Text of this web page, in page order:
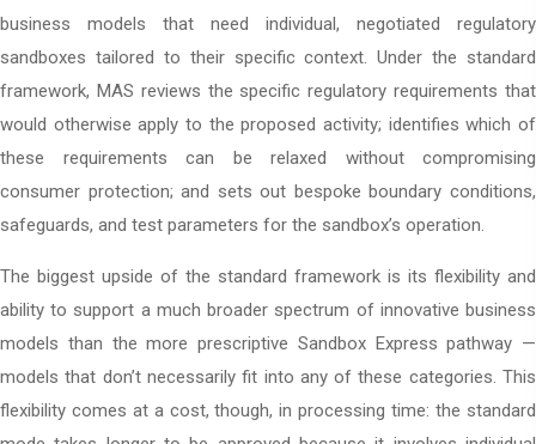
business models that need individual, negotiated regulatory
sandboxes tailored to their specific context. Under the standard
framework, MAS reviews the specific regulatory requirements that
would otherwise apply to the proposed activity; identifies which of
these requirements can be relaxed without compromising
consumer protection; and sets out bespoke boundary conditions,
safeguards, and test parameters for the sandbox’s operation.
The biggest upside of the standard framework is its flexibility and
ability to support a much broader spectrum of innovative business
models than the more prescriptive Sandbox Express pathway —
models that don’t necessarily fit into any of these categories. This
flexibility comes at a cost, though, in processing time: the standard